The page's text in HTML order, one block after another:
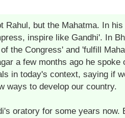
Rahul, but the Mahatma. In
inspire like Gandhi'. In
the Congress' and 'fulfill
a few months ago he spoke
in today's context, saying if
ways to develop our country.
oratory for some years now.